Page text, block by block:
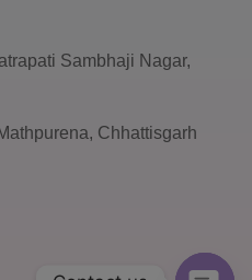
Sambhaji Nagar,
Chhattisgarh